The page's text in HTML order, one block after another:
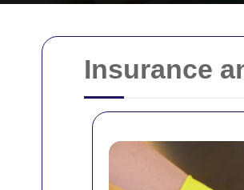
Insurance